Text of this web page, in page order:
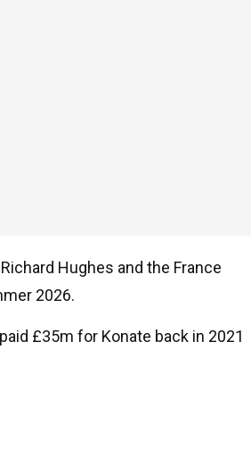
Hughes and the France
2026.
£35m for Konate back in 2021